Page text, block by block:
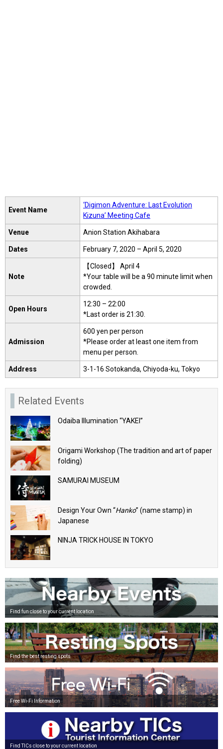
Event Name
‘Digimon Adventure: Last Evolution
Kizuna’ Meeting Cafe
Venue Anion Station Akihabara
Dates February 7, 2020 – April 5, 2020
Note
【Closed】 April 4
*Your table will be a 90 minute limit when
crowded.
Open Hours
12:30 – 22:00
*Last order is 21:30.
Admission
600 yen per person
*Please order at least one item from
menu per person.
Address 3-1-16 Sotokanda, Chiyoda-ku, Tokyo
Related Events
Odaiba Illumination “YAKEI”
Origami Workshop (The tradition and art of paper
folding)
SAMURAI MUSEUM
Design Your Own “Hanko” (name stamp) in
Japanese
NINJA TRICK HOUSE IN TOKYO
Find fun close to your current location
Find the best resting spots
Free Wi-Fi Information
Find TICs close to your current location